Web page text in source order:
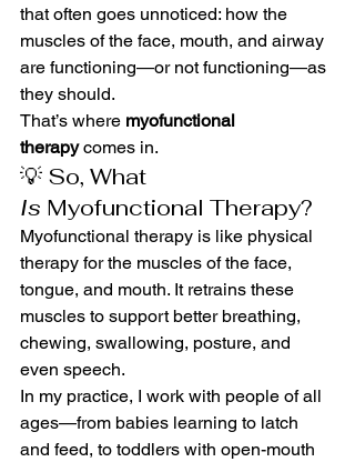
that often goes unnoticed: how the
muscles of the face, mouth, and airway
are functioning—or not functioning—as
they should.
That’s where myofunctional
therapy comes in.
💡 So, What
Is Myofunctional Therapy?
Myofunctional therapy is like physical
therapy for the muscles of the face,
tongue, and mouth. It retrains these
muscles to support better breathing,
chewing, swallowing, posture, and
even speech.
In my practice, I work with people of all
ages—from babies learning to latch
and feed, to toddlers with open-mouth